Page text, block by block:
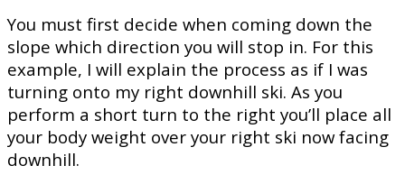
You must first decide when coming down the
slope which direction you will stop in. For this
example, I will explain the process as if I was
turning onto my right downhill ski. As you
perform a short turn to the right you’ll place all
your body weight over your right ski now facing
downhill.